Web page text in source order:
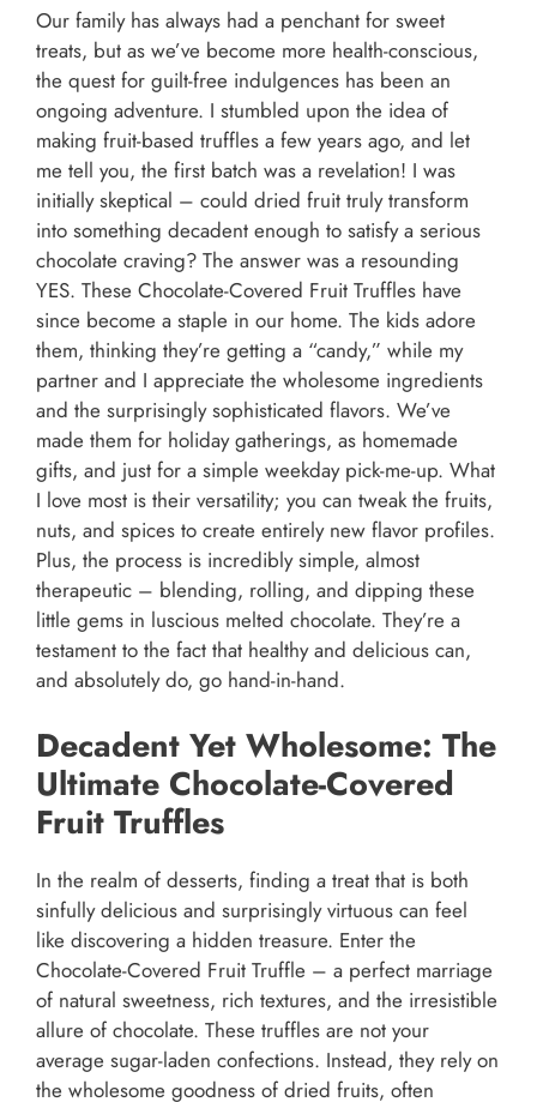
Our family has always had a penchant for sweet
treats, but as we’ve become more health-conscious,
the quest for guilt-free indulgences has been an
ongoing adventure. I stumbled upon the idea of
making fruit-based truffles a few years ago, and let
me tell you, the first batch was a revelation! I was
initially skeptical – could dried fruit truly transform
into something decadent enough to satisfy a serious
chocolate craving? The answer was a resounding
YES. These Chocolate-Covered Fruit Truffles have
since become a staple in our home. The kids adore
them, thinking they’re getting a “candy,” while my
partner and I appreciate the wholesome ingredients
and the surprisingly sophisticated flavors. We’ve
made them for holiday gatherings, as homemade
gifts, and just for a simple weekday pick-me-up. What
I love most is their versatility; you can tweak the fruits,
nuts, and spices to create entirely new flavor profiles.
Plus, the process is incredibly simple, almost
therapeutic – blending, rolling, and dipping these
little gems in luscious melted chocolate. They’re a
testament to the fact that healthy and delicious can,
and absolutely do, go hand-in-hand.
Decadent Yet Wholesome: The
Ultimate Chocolate-Covered
Fruit Truffles
In the realm of desserts, finding a treat that is both
sinfully delicious and surprisingly virtuous can feel
like discovering a hidden treasure. Enter the
Chocolate-Covered Fruit Truffle – a perfect marriage
of natural sweetness, rich textures, and the irresistible
allure of chocolate. These truffles are not your
average sugar-laden confections. Instead, they rely on
the wholesome goodness of dried fruits, often